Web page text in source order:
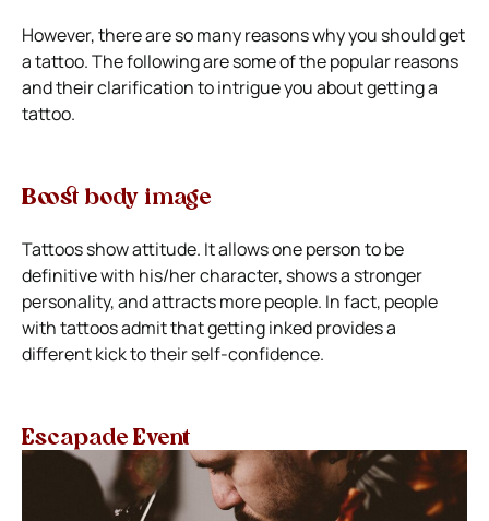
However, there are so many reasons why you should get
a tattoo. The following are some of the popular reasons
and their clarification to intrigue you about getting a
tattoo.
Boost body image
Tattoos show attitude. It allows one person to be
definitive with his/her character, shows a stronger
personality, and attracts more people. In fact, people
with tattoos admit that getting inked provides a
different kick to their self-confidence.
Escapade Event